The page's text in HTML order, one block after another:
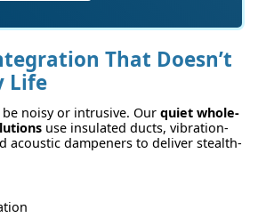
That Doesn’t
Life
noisy or intrusive. Our quiet whole-
use insulated ducts, vibration-
acoustic dampeners to deliver stealth-